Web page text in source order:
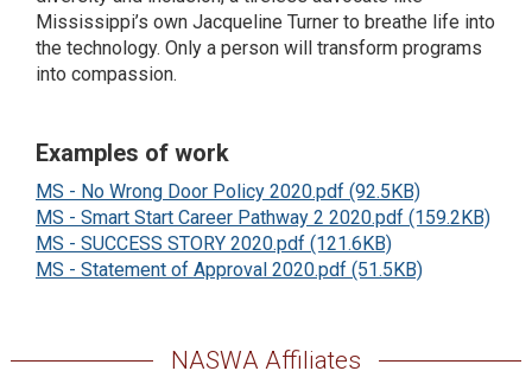
Mississippi’s own Jacqueline Turner to breathe life into
the technology. Only a person will transform programs
into compassion.
Examples of work
MS - No Wrong Door Policy 2020.pdf (92.5KB)
MS - Smart Start Career Pathway 2 2020.pdf (159.2KB)
MS - SUCCESS STORY 2020.pdf (121.6KB)
MS - Statement of Approval 2020.pdf (51.5KB)
NASWA Affiliates